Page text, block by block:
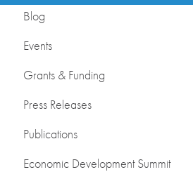
Blog
Events
Grants & Funding
Press Releases
Publications
Economic Development Summit